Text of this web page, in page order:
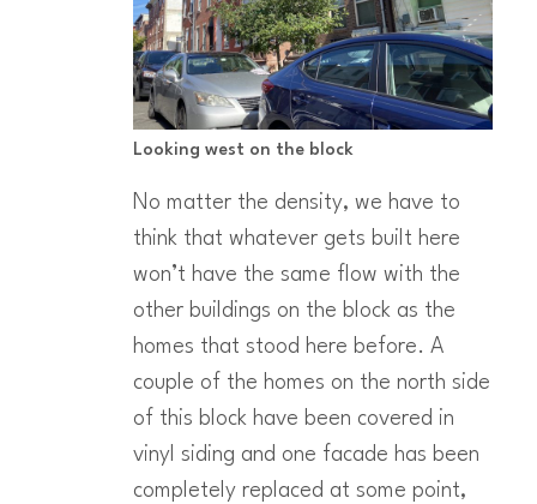
Looking west on the block
No matter the density, we have to
think that whatever gets built here
won’t have the same flow with the
other buildings on the block as the
homes that stood here before. A
couple of the homes on the north side
of this block have been covered in
vinyl siding and one facade has been
completely replaced at some point,